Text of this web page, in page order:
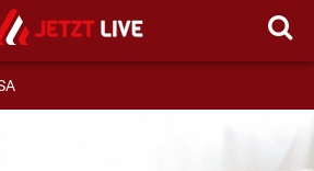
SEND MESSAGE